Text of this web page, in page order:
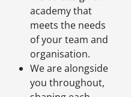
academy that
meets the needs
of your team and
organisation.
We are alongside
you throughout,